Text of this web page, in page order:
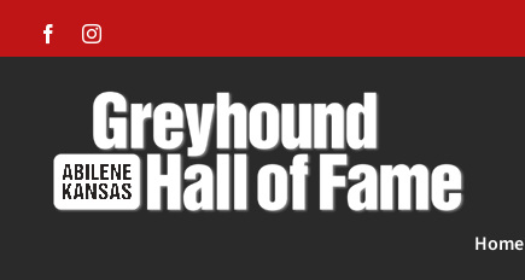
FacebookInstagram
Home